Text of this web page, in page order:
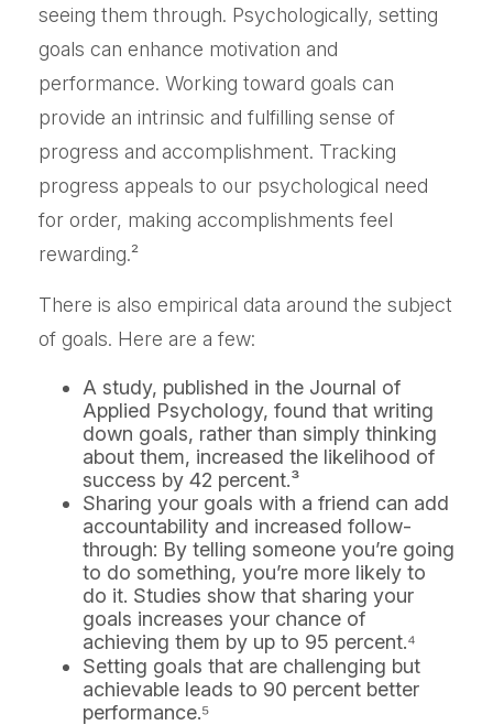
seeing them through. Psychologically, setting
goals can enhance motivation and
performance. Working toward goals can
provide an intrinsic and fulfilling sense of
progress and accomplishment. Tracking
progress appeals to our psychological need
for order, making accomplishments feel
rewarding.²
There is also empirical data around the subject
of goals. Here are a few:
A study, published in the Journal of
Applied Psychology, found that writing
down goals, rather than simply thinking
about them, increased the likelihood of
success by 42 percent.³
Sharing your goals with a friend can add
accountability and increased follow-
through: By telling someone you’re going
to do something, you’re more likely to
do it. Studies show that sharing your
goals increases your chance of
achieving them by up to 95 percent.⁴
Setting goals that are challenging but
achievable leads to 90 percent better
performance.⁵